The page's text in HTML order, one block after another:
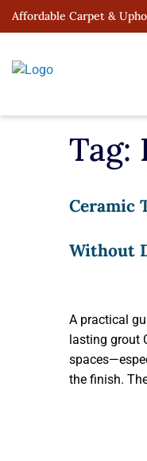
SkipAffordable Carpet &
Tag:
Ceramic
Without
A practical
lasting grout
the finish.